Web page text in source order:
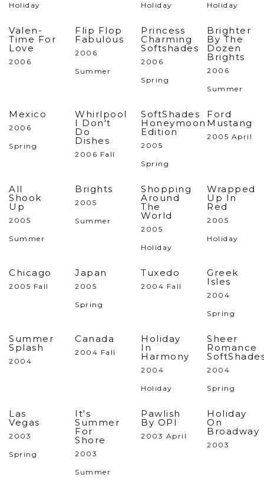
Holiday Holiday Holiday
Valen-
Time For
Love
2006
Flip Flop
Fabulous
2006
Summer
Princess
Charming
Softshades
2006
Spring
Brighter
By The
Dozen
Brights
2006
Summer
Mexico
2006
Spring
Whirlpool
I Don't
Do
Dishes
2006 Fall
SoftShades
Honeymoon
Edition
2005
Spring
Ford
Mustang
2005 April
All
Shook
Up
2005
Summer
Brights
2005
Summer
Shopping
Around
The
World
2005
Holiday
Wrapped
Up In
Red
2005
Holiday
Chicago
2005 Fall
Japan
2005
Spring
Tuxedo
2004 Fall
Greek
Isles
2004
Spring
Summer
Splash
2004
Canada
2004 Fall
Holiday
In
Harmony
2004
Holiday
Sheer
Romance
2004
Spring
Las
Vegas
2003
Spring
It's
Summer
For
Shore
2003
Summer
Pawlish
By OPI
2003 April
Holiday
On
Broadway
2003